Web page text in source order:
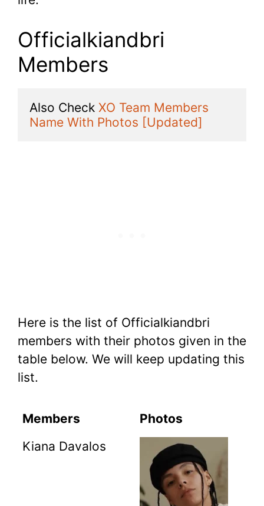
Officialkiandbri
Members
Also Check XO Team Members
Name With Photos [Updated]
Here is the list of Officialkiandbri
members with their photos given in the
table below. We will keep updating this
list.
Members
Photos
Kiana Davalos